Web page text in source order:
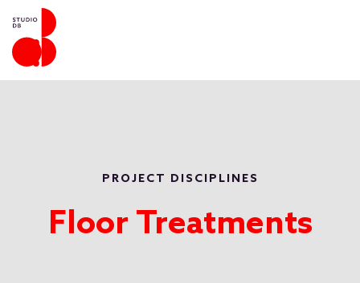
PROJECT DISCIPLINES
Floor Treatments